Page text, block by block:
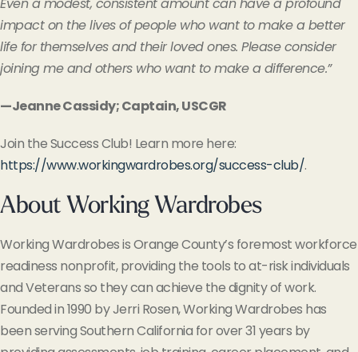
impact on the lives of people who want to make a better
life for themselves and their loved ones. Please consider
joining me and others who want to make a difference.”
—Jeanne Cassidy; Captain, USCGR
Join the Success Club! Learn more here:
https://www.workingwardrobes.org/success-club/.
About Working Wardrobes
Working Wardrobes is Orange County’s foremost workforce
readiness nonprofit, providing the tools to at-risk individuals
and Veterans so they can achieve the dignity of work.
Founded in 1990 by Jerri Rosen, Working Wardrobes has
been serving Southern California for over 31 years by